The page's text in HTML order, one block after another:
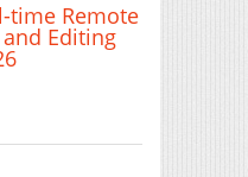
time Remote
Editing